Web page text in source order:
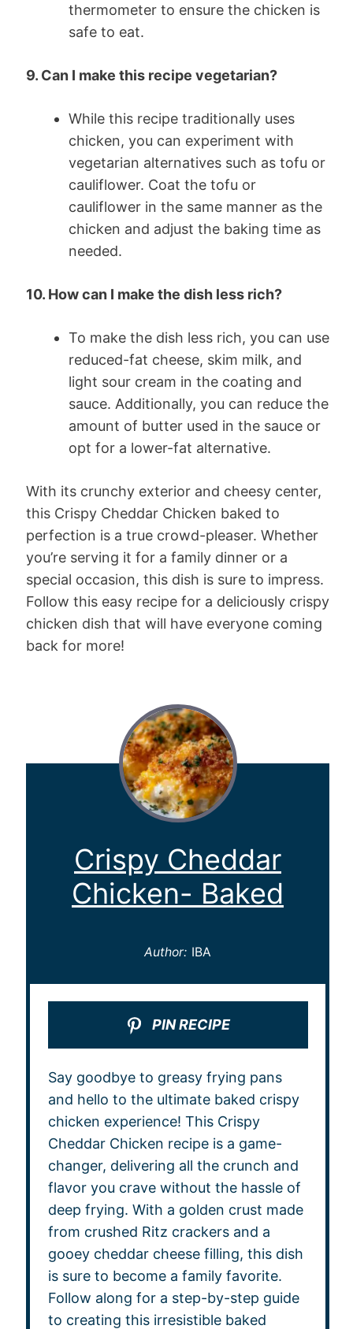
thermometer to ensure the chicken is
safe to eat.
9. Can I make this recipe vegetarian?
While this recipe traditionally uses
chicken, you can experiment with
vegetarian alternatives such as tofu or
cauliflower. Coat the tofu or
cauliflower in the same manner as the
chicken and adjust the baking time as
needed.
10. How can I make the dish less rich?
To make the dish less rich, you can use
reduced-fat cheese, skim milk, and
light sour cream in the coating and
sauce. Additionally, you can reduce the
amount of butter used in the sauce or
opt for a lower-fat alternative.
With its crunchy exterior and cheesy center,
this Crispy Cheddar Chicken baked to
perfection is a true crowd-pleaser. Whether
you’re serving it for a family dinner or a
special occasion, this dish is sure to impress.
Follow this easy recipe for a deliciously crispy
chicken dish that will have everyone coming
back for more!
Crispy Cheddar
Chicken- Baked
Author: IBA
PIN RECIPE
Say goodbye to greasy frying pans
and hello to the ultimate baked crispy
chicken experience! This Crispy
Cheddar Chicken recipe is a game-
changer, delivering all the crunch and
flavor you crave without the hassle of
deep frying. With a golden crust made
from crushed Ritz crackers and a
gooey cheddar cheese filling, this dish
is sure to become a family favorite.
Follow along for a step-by-step guide
to creating this irresistible baked